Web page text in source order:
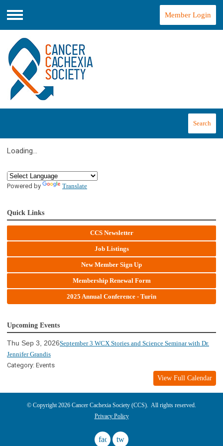
Menu
Member Login
Search
Loading...
Powered by Translate
Quick Links
CCS Newsletter
Job Listings
New Member Sign Up
Membership Renewal Form
2025 Annual Conference - Turin
Upcoming Events
Thu Sep 3, 2026September 3 WCX Stories and Science Seminar with Dr.
Jennifer Grandis
Category: Events
View Full Calendar
© Copyright 2026 Cancer Cachexia Society (CCS). All rights reserved.
Privacy Policy
facebooktwitter